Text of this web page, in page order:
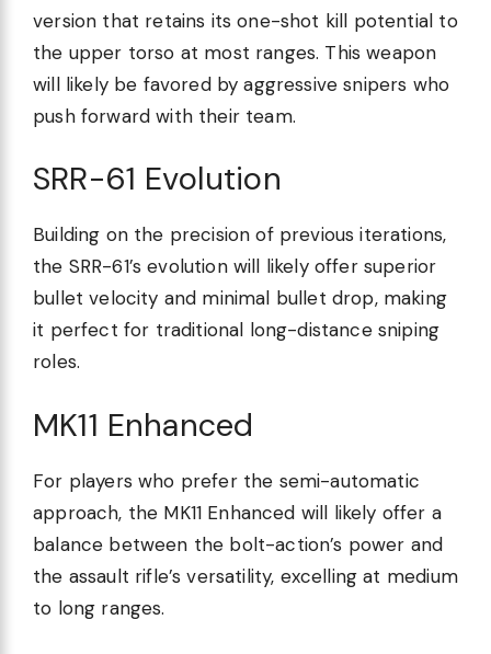
version that retains its one-shot kill potential to
the upper torso at most ranges. This weapon
will likely be favored by aggressive snipers who
push forward with their team.
SRR-61 Evolution
Building on the precision of previous iterations,
the SRR-61’s evolution will likely offer superior
bullet velocity and minimal bullet drop, making
it perfect for traditional long-distance sniping
roles.
MK11 Enhanced
For players who prefer the semi-automatic
approach, the MK11 Enhanced will likely offer a
balance between the bolt-action’s power and
the assault rifle’s versatility, excelling at medium
to long ranges.